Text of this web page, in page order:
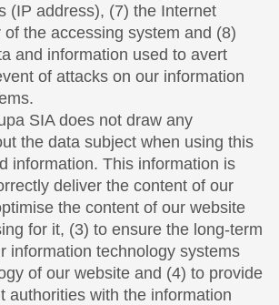
(IP address), (7) the Internet
the accessing system and (8)
and information used to avert
of attacks on our information
SIA does not draw any
the data subject when using this
information. This information is
deliver the content of our
the content of our website
for it, (3) to ensure the long-term
information technology systems
of our website and (4) to provide
authorities with the information